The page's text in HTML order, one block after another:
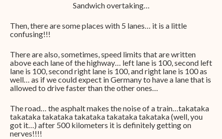
Sandwich overtaking…
Then, there are some places with 5 lanes… it is a little
confusing!!!
There are also, sometimes, speed limits that are written
above each lane of the highway… left lane is 100, second left
lane is 100, second right lane is 100, and right lane is 100 as
well… as if we could expect in Germany to have a lane that is
allowed to drive faster than the other ones…
The road… the asphalt makes the noise of a train…takataka
takataka takataka takataka takataka takataka (well, you
got it…) after 500 kilometers it is definitely getting on
nerves!!!!